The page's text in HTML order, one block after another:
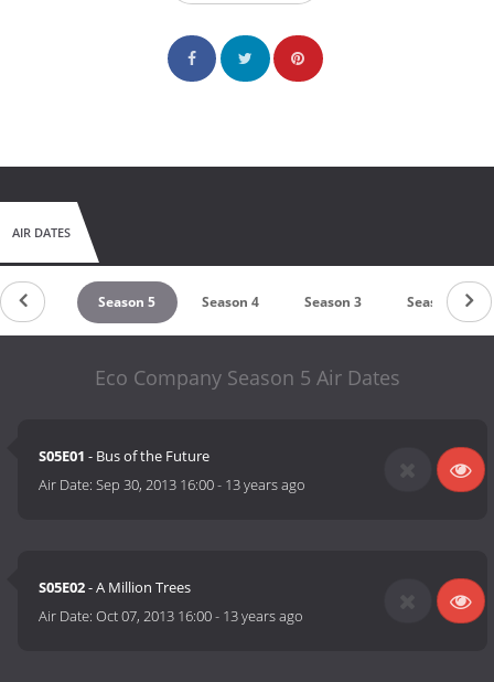
AIR DATES
6 Season 5 Season 4 Season 3 Season 2
Eco Company Season 5 Air Dates
S05E01 - Bus of the Future
Air Date:Sep 30, 2013 16:00- 13 years ago
S05E02- A Million Trees
Air Date:Oct 07, 2013 16:00- 13 years ago